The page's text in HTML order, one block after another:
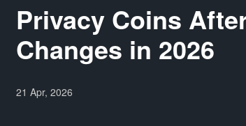
Privacy Coins
Changes in 2026
21 Apr, 2026